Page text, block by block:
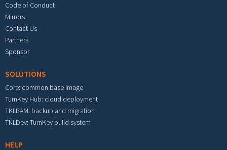
Code of Conduct
Mirrors
Contact Us
Partners
Sponsor
SOLUTIONS
Core: common base image
TurnKey Hub: cloud deployment
TKLBAM: backup and migration
TKLDev: TurnKey build system
HELP